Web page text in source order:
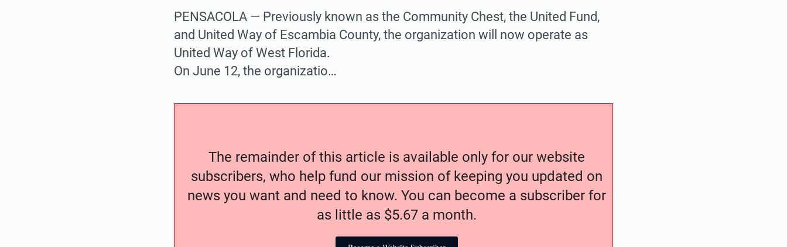
PENSACOLA — Previously known as the Community Chest, the United Fund,
and United Way of Escambia County, the organization will now operate as
United Way of West Florida.
On June 12, the organizatio…
The remainder of this article is available only for our website
subscribers, who help fund our mission of keeping you updated on
news you want and need to know. You can become a subscriber for
as little as $5.67 a month.